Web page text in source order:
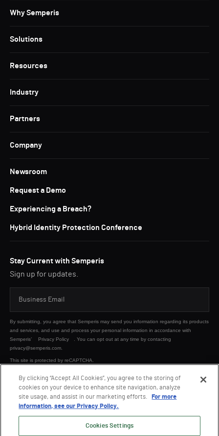
Why Semperis
Solutions
Resources
Industry
Partners
Company
Newsroom
Request a Demo
Experiencing a Breach?
Hybrid Identity Protection Conference
Stay Current with Semperis
Sign up for updates.
By submitting, you agree that Semperis may send you information regarding its products
and services, and use and process your personal information in accordance with
Semperis’
Privacy Policy
. You can opt out at any time by contacting
privacy@semperis.com.
This site is protected by reCAPTCHA.
SUBMIT
By clicking “Accept All Cookies”, you agree to the storing of
cookies on your device to enhance site navigation, analyze
site usage, and assist in our marketing efforts.
For more
information, see our Privacy Policy.
Cookies Settings